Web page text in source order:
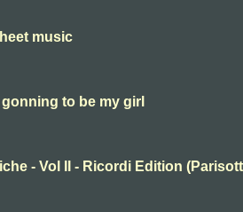
music
to be my girl
- Vol II - Ricordi Edition